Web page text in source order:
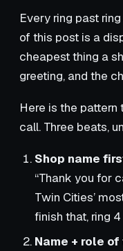
Every ring past
of this post is a
cheapest thing a
greeting, and the
Here is the pattern
call. Three beats,
Shop name
“Thank you for
Twin Cities’
finish that, ring
Name + role